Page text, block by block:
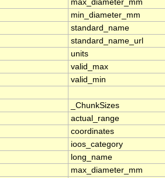
max_diameter_mm
min_diameter_mm
standard_name
standard_name_url
units
valid_max
valid_min
_ChunkSizes
actual_range
coordinates
ioos_category
long_name
max_diameter_mm